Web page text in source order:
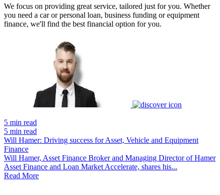
We focus on providing great service, tailored just for you. Whether
you need a car or personal loan, business funding or equipment
finance, we'll find the best financial option for you.
5 min read
5 min read
Will Hamer: Driving success for Asset, Vehicle and Equipment
Finance
Will Hamer, Asset Finance Broker and Managing Director of Hamer
Asset Finance and Loan Market Accelerate, shares his...
Read More